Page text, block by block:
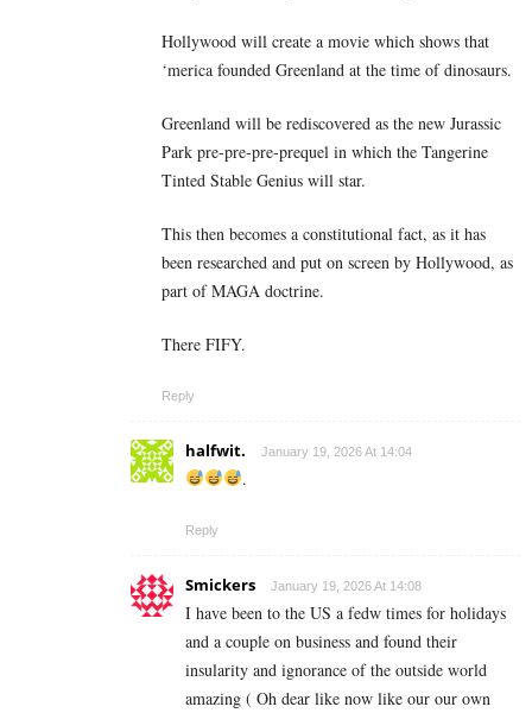
Hollywood will create a movie which shows that
‘merica founded Greenland at the time of dinosaurs.
Greenland will be rediscovered as the new Jurassic
Park pre-pre-pre-prequel in which the Tangerine
Tinted Stable Genius will star.
This then becomes a constitutional fact, as it has
been researched and put on screen by Hollywood, as
part of MAGA doctrine.
There FIFY.
Reply
halfwit. January 19, 2026 At 14:04
.
Reply
Smickers January 19, 2026 At 14:08
I have been to the US a fedw times for holidays
and a couple on business and found their
insularity and ignorance of the outside world
amazing ( Oh dear like now like our our own